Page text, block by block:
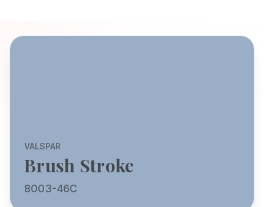
VALSPAR
Brush Stroke
8003-46C